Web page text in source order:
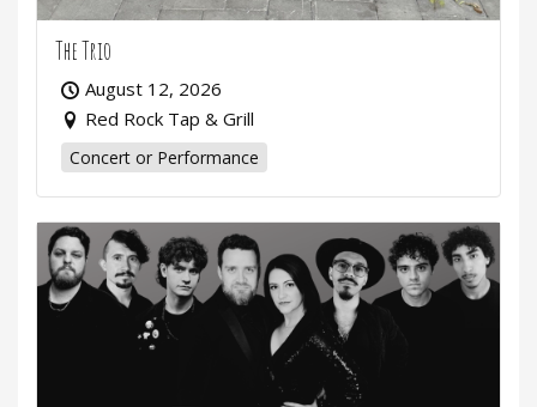
The Trio
August 12, 2026
Red Rock Tap & Grill
Concert or Performance